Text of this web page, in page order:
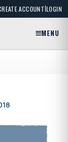
ACCOUNT|LOGIN
MENU